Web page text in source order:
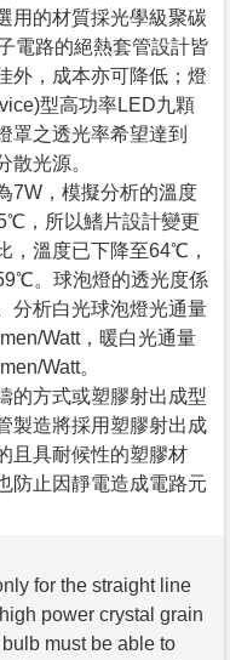
用的材質採光學級聚碳
電路的絕熱套管設計皆
外，成本亦可降低；燈
型高功率LED九顆
罩之透光率希望達到
散光源。
7W，模擬分析的溫度
，所以鰭片設計變更
，溫度已下降至64℃，
。球泡燈的透光度係
分析白光球泡燈光通量
Watt，暖白光通量
Watt。
的方式或塑膠射出成型
製造將採用塑膠射出成
且具耐候性的塑膠材
防止因靜電造成電路元
for the straight line
power crystal grain
must be able to